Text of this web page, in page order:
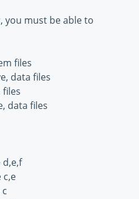
you must be able to
files
data files
files
data files
c,e